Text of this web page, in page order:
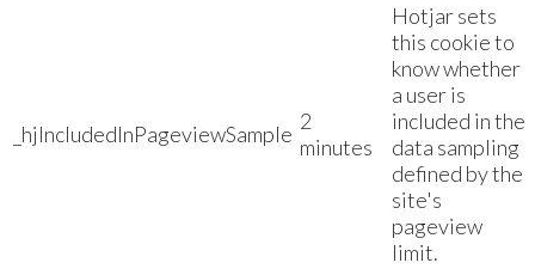
_hjIncludedInPageviewSample 2
minutes
Hotjar sets
this cookie to
know whether
a user is
included in the
data sampling
defined by the
site's
pageview
limit.